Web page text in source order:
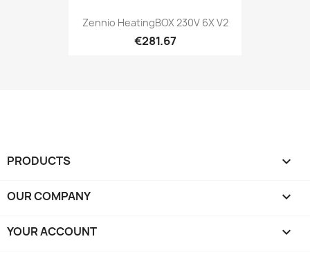
Zennio HeatingBOX 230V 6X V2
€281.67
PRODUCTS 
OUR COMPANY 
YOUR ACCOUNT 